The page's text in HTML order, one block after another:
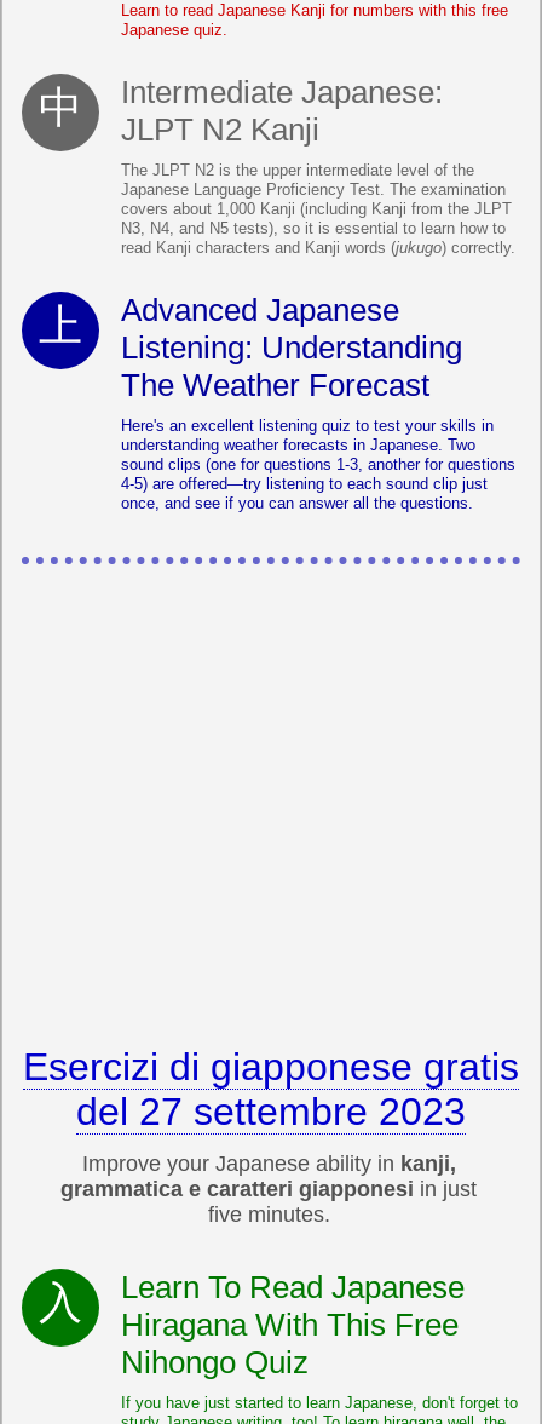
Learn to read Japanese Kanji for numbers with this free
Japanese quiz.
Intermediate Japanese:
JLPT N2 Kanji
The JLPT N2 is the upper intermediate level of the
Japanese Language Proficiency Test. The examination
covers about 1,000 Kanji (including Kanji from the JLPT
N3, N4, and N5 tests), so it is essential to learn how to
read Kanji characters and Kanji words (jukugo) correctly.
Advanced Japanese
Listening: Understanding
The Weather Forecast
Here's an excellent listening quiz to test your skills in
understanding weather forecasts in Japanese. Two
sound clips (one for questions 1-3, another for questions
4-5) are offered—try listening to each sound clip just
once, and see if you can answer all the questions.
Esercizi di giapponese gratis
del 27 settembre 2023
Improve your Japanese ability in kanji,
grammatica e caratteri giapponesi in just
five minutes.
Learn To Read Japanese
Hiragana With This Free
Nihongo Quiz
If you have just started to learn Japanese, don't forget to